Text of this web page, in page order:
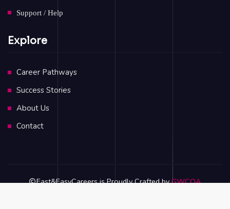
Support / Help
Explore
Career Pathways
Success Stories
About Us
Contact
Fast&EasyCareers is Proudly Crafted byGWCOA